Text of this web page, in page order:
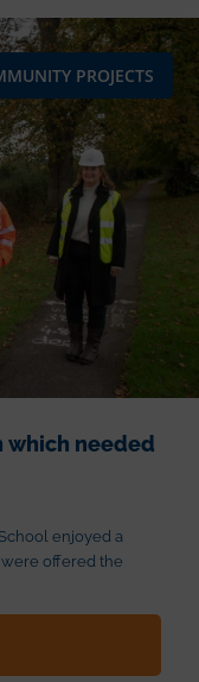
PROJECTS
which needed
enjoyed a
offered the